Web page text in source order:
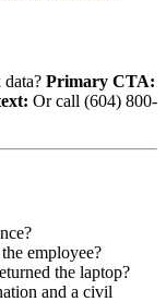
data? Primary CTA:
Or call (604) 800-
employee?
the laptop?
and a civil